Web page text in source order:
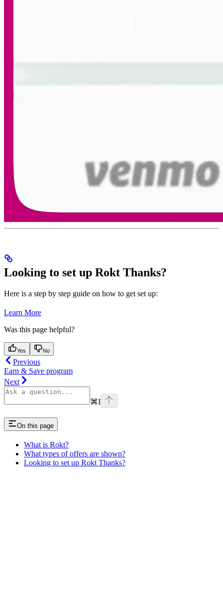
Looking to set up Rokt Thanks?
Here is a step by step guide on how to get set up:
Learn More
Was this page helpful?
Yes No
Previous
Earn & Save program
Next
⌘I
On this page
What is Rokt?
What types of offers are shown?
Looking to set up Rokt Thanks?